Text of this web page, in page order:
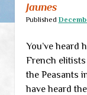
Jaunes
Published
You’ve heard
French elitists
the Peasants
have heard